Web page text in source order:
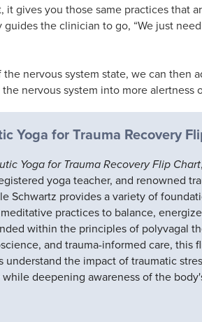
gives you those same practices that
the clinician to go, “We just
nervous system state, we can then
nervous system into more alertness
Yoga for Trauma Recovery
Yoga for Trauma Recovery Flip Chart
yoga teacher, and renowned
Schwartz provides a variety of
practices to balance,
within the principles of polyvagal
and trauma-informed care, this
understand the impact of traumatic
deepening awareness of the